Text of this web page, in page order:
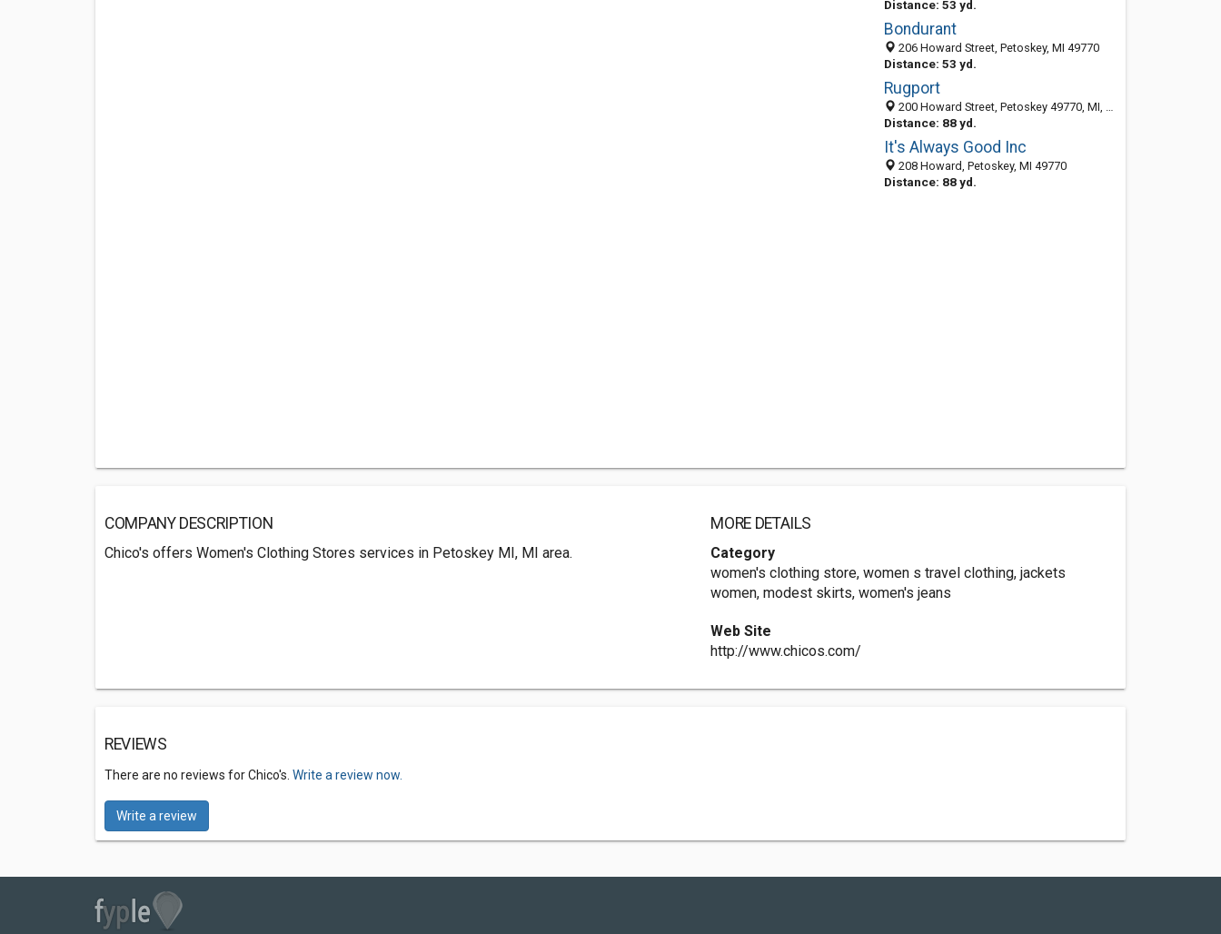
Distance: 53 yd.
Bondurant
206 Howard Street, Petoskey, MI 49770
Distance: 53 yd.
Rugport
200 Howard Street, Petoskey 49770, MI, United States
Distance: 88 yd.
It's Always Good Inc
208 Howard, Petoskey, MI 49770
Distance: 88 yd.
COMPANY DESCRIPTION
Chico's offers Women's Clothing Stores services in Petoskey MI, MI area.
MORE DETAILS
Category
women's clothing store, women s travel clothing, jackets
women, modest skirts, women's jeans
Web Site
http://www.chicos.com/
REVIEWS
There are no reviews for Chico's. Write a review now.
Write a review